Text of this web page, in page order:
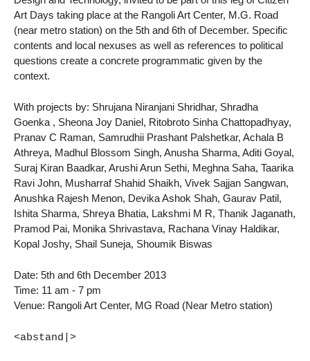
Art Days taking place at the Rangoli Art Center, M.G. Road
(near metro station) on the 5th and 6th of December. Specific
contents and local nexuses as well as references to political
questions create a concrete programmatic given by the
context.
With projects by: Shrujana Niranjani Shridhar, Shradha
Goenka , Sheona Joy Daniel, Ritobroto Sinha Chattopadhyay,
Pranav C Raman, Samrudhii Prashant Palshetkar, Achala B
Athreya, Madhul Blossom Singh, Anusha Sharma, Aditi Goyal,
Suraj Kiran Baadkar, Arushi Arun Sethi, Meghna Saha, Taarika
Ravi John, Musharraf Shahid Shaikh, Vivek Sajjan Sangwan,
Anushka Rajesh Menon, Devika Ashok Shah, Gaurav Patil,
Ishita Sharma, Shreya Bhatia, Lakshmi M R, Thanik Jaganath,
Pramod Pai, Monika Shrivastava, Rachana Vinay Haldikar,
Kopal Joshy, Shail Suneja, Shoumik Biswas
Date: 5th and 6th December 2013
Time: 11 am - 7 pm
Venue: Rangoli Art Center, MG Road (Near Metro station)
<abstand|>